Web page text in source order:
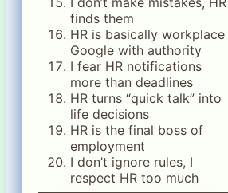
finds them
HR is basically workplace
Google with authority
I fear HR notifications
more than deadlines
HR turns “quick talk” into
life decisions
HR is the final boss of
employment
I don’t ignore rules, I
respect HR too much